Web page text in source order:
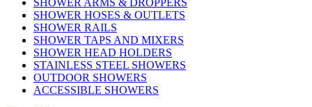
SHOWER HOSES & OUTLETS
SHOWER RAILS
SHOWER TAPS AND MIXERS
SHOWER HEAD HOLDERS
STAINLESS STEEL SHOWERS
OUTDOOR SHOWERS
ACCESSIBLE SHOWERS